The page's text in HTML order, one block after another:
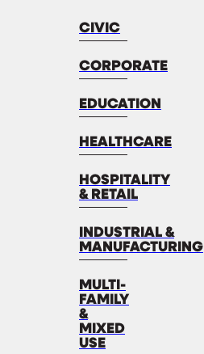
CIVIC
CORPORATE
EDUCATION
HEALTHCARE
HOSPITALITY
& RETAIL
INDUSTRIAL &
MANUFACTURING
MULTI-
FAMILY
&
MIXED
USE